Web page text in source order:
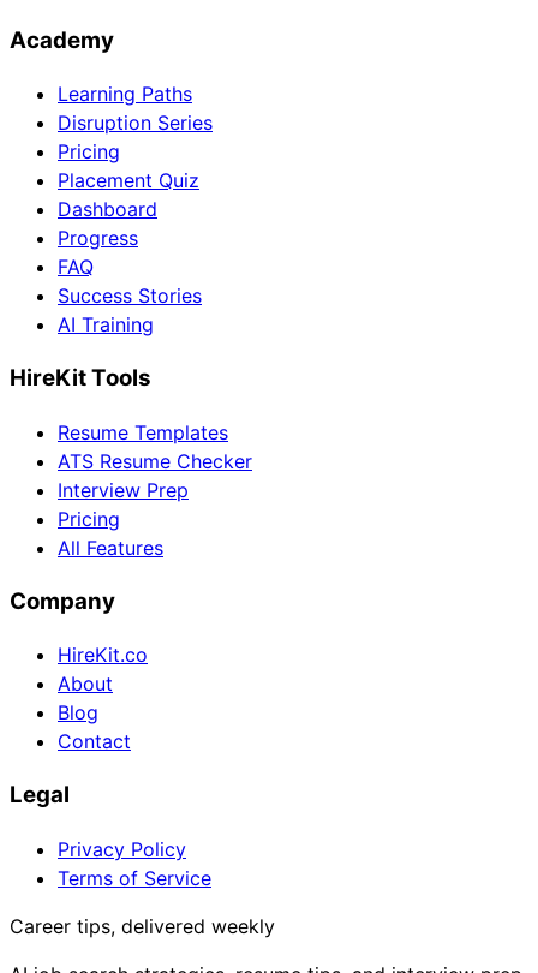
Academy
Learning Paths
Disruption Series
Pricing
Placement Quiz
Dashboard
Progress
FAQ
Success Stories
AI Training
HireKit Tools
Resume Templates
ATS Resume Checker
Interview Prep
Pricing
All Features
Company
HireKit.co
About
Blog
Contact
Legal
Privacy Policy
Terms of Service
Career tips, delivered weekly